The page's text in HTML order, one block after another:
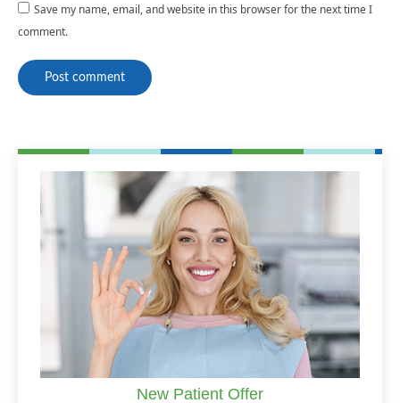
Save my name, email, and website in this browser for the next time I
comment.
Post comment
New Patient Offer